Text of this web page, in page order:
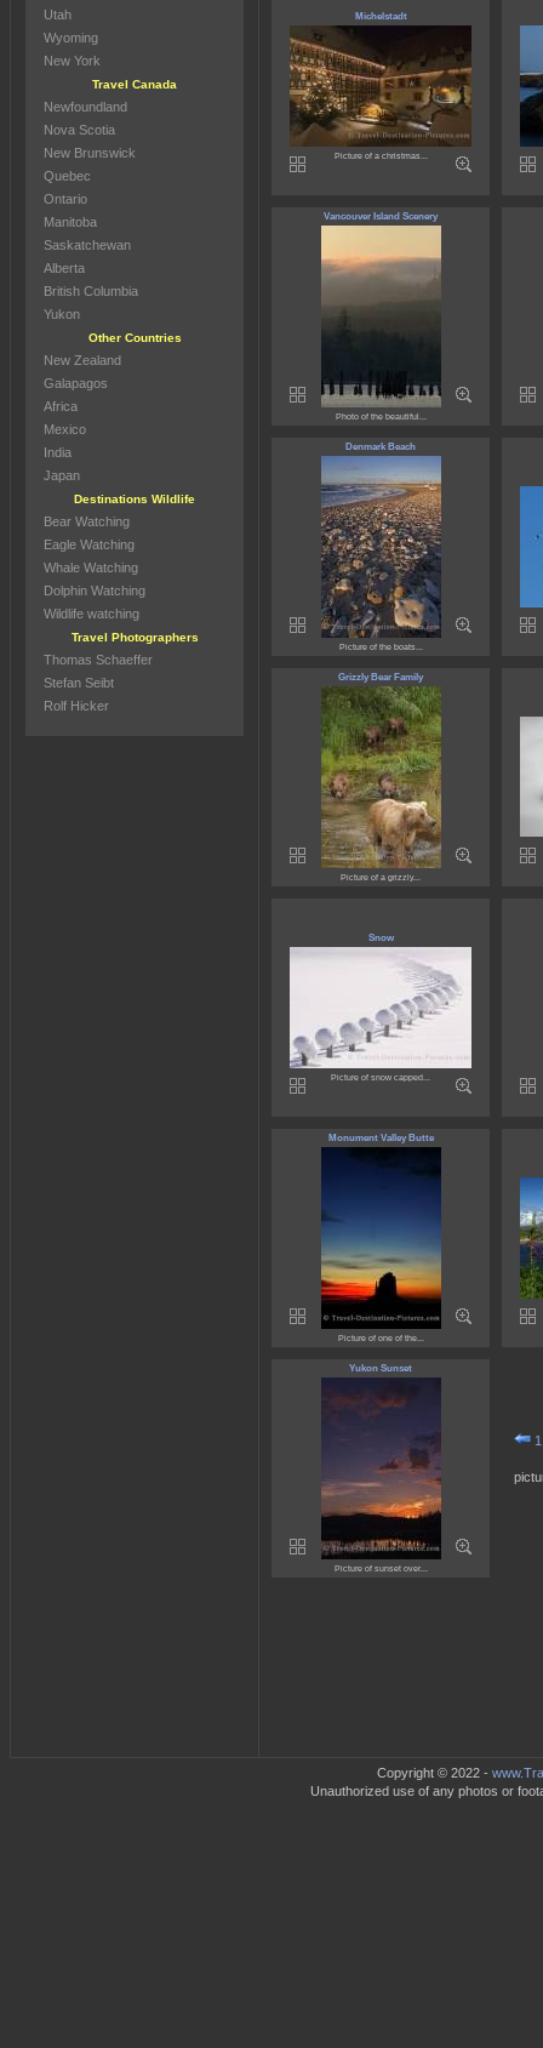
Michelstadt
Picture of a christmas...
Vancouver Island Scenery
Photo of the beautiful...
Denmark Beach
Picture of the boats...
Grizzly Bear Family
Picture of a grizzly...
Snow
Picture of snow capped...
Monument Valley Butte
Picture of one of the...
Yukon Sunset
Picture of sunset over...
1
Utah
Wyoming
New York
Travel Canada
Newfoundland
Nova Scotia
New Brunswick
Quebec
Ontario
Manitoba
Saskatchewan
Alberta
British Columbia
Yukon
Other Countries
New Zealand
Galapagos
Africa
Mexico
India
Japan
Destinations Wildlife
Bear Watching
Eagle Watching
Whale Watching
Dolphin Watching
Wildlife watching
Travel Photographers
Thomas Schaeffer
Stefan Seibt
Rolf Hicker
Copyright © 2022 -
Unauthorized use of any photos or